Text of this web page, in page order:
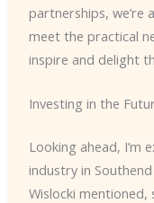
partnerships, we’re
meet the practical
inspire and delight
Investing in the
Looking ahead, I’m
industry in
Wislocki mentioned,